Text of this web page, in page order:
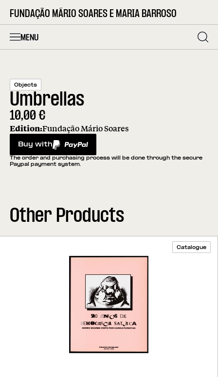
FUNDAÇÃO MÁRIO SOARES E MARIA BARROSO
MENU
Objects
Umbrellas
10,00€
Edition:Fundação Mário Soares
Buy with
PayPal
The order and purchasing process will be done through the secure
Paypal payment system.
Other Products
Catalogue